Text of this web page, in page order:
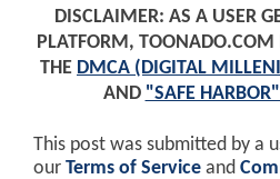
DISCLAIMER: AS A USER
PLATFORM, TOONADO.COM
THE DMCA (DIGITAL
AND "SAFE
This post was submitted by a
our Terms of Service and